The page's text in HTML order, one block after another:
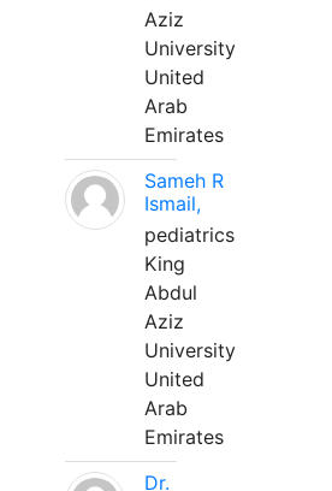
Aziz
University
United
Arab
Emirates
Sameh R
Ismail,
pediatrics
King
Abdul
Aziz
University
United
Arab
Emirates
Dr.